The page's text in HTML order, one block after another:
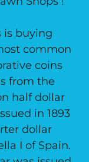
is buying
common
coins
from the
half dollar
in 1893
dollar
I of Spain.